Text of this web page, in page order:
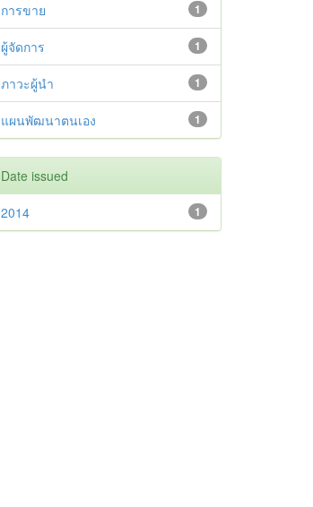
1
การขาย
1
ผู้จัดการ
1
ภาวะผู้นำ
1
แผนพัฒนาตนเอง
Date issued
1
2014